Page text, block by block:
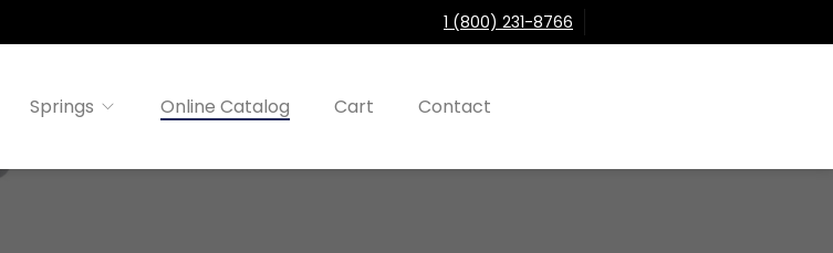
1 (800) 231-8766
Springs Online Catalog Cart Contact